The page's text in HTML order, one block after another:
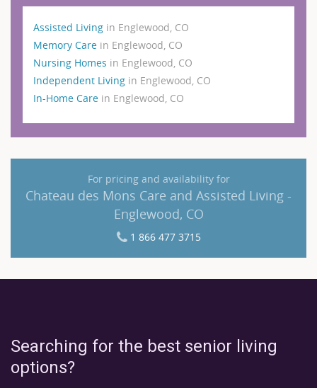
Assisted Living in Englewood, CO
Memory Care in Englewood, CO
Nursing Homes in Englewood, CO
Independent Living in Englewood, CO
In-Home Care in Englewood, CO
For pricing and availability for
Chateau des Mons Care and Assisted Living -
Englewood, CO
1 866 477 3715
Searching for the best senior living
options?